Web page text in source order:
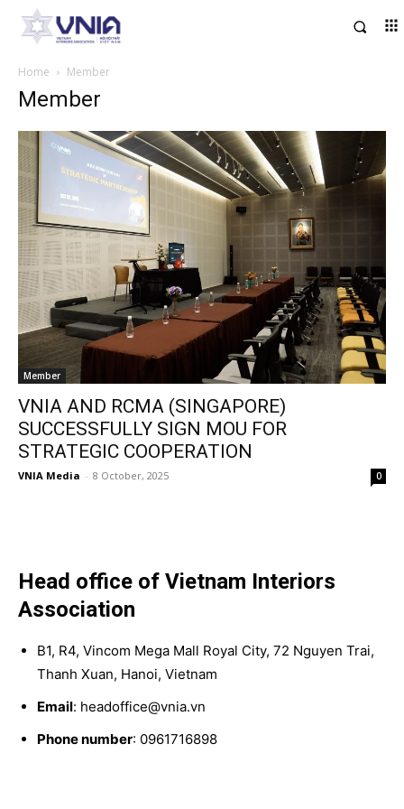
Home Member
Member
Member
VNIA AND RCMA (SINGAPORE)
SUCCESSFULLY SIGN MOU FOR
STRATEGIC COOPERATION
VNIA Media - 8 October, 2025 0
Head office of Vietnam Interiors
Association
B1, R4, Vincom Mega Mall Royal City, 72 Nguyen Trai,
Thanh Xuan, Hanoi, Vietnam
Email: headoffice@vnia.vn
Phone number: 0961716898